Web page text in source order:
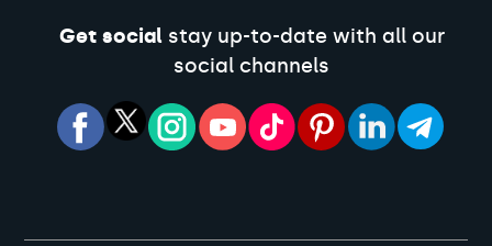
Get socialstay up-to-date with all our
social channels